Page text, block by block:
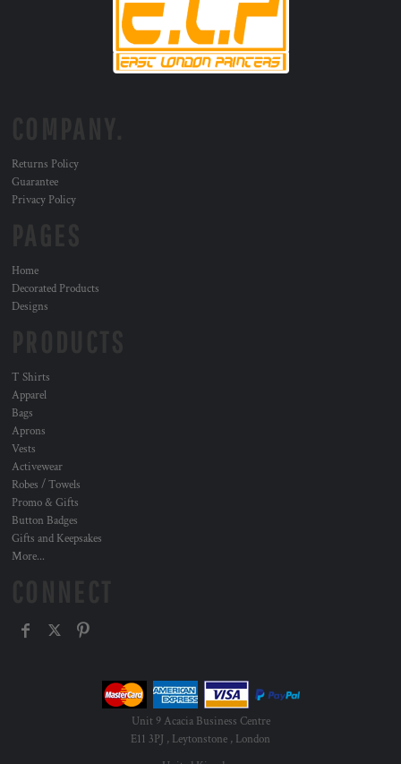
Returns Policy
Guarantee
Privacy Policy
Home
Decorated Products
Designs
T Shirts
Apparel
Bags
Aprons
Vests
Activewear
Robes / Towels
Promo & Gifts
Button Badges
Gifts and Keepsakes
More...
Unit 9 Acacia Business Centre
E11 3PJ , Leytonstone , London